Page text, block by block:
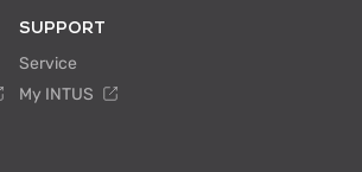
SUPPORT
Service
My INTUS